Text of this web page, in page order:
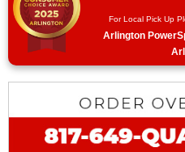
For Local Pick Up
Arlington